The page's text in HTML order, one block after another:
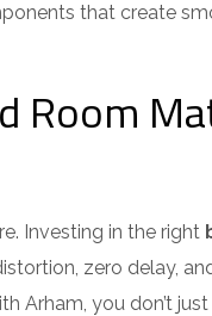
that create
Room
Investing in the right
zero delay, and
Arham, you don’t